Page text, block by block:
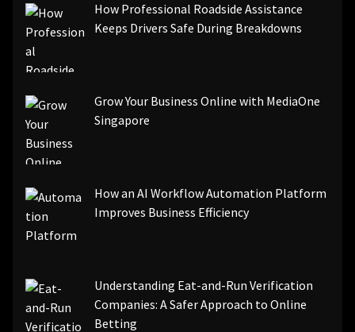
How Professional Roadside Assistance
Keeps Drivers Safe During Breakdowns
Grow Your Business Online with MediaOne
Singapore
How an AI Workflow Automation Platform
Improves Business Efficiency
Understanding Eat-and-Run Verification
Companies: A Safer Approach to Online
Betting